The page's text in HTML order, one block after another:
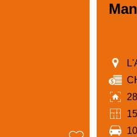
15
10